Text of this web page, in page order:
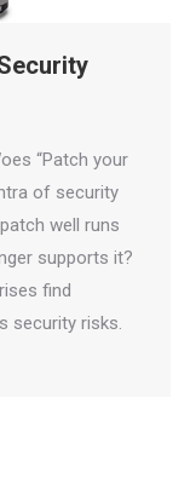
“Patch your
of security
well runs
supports it?
find
security risks.